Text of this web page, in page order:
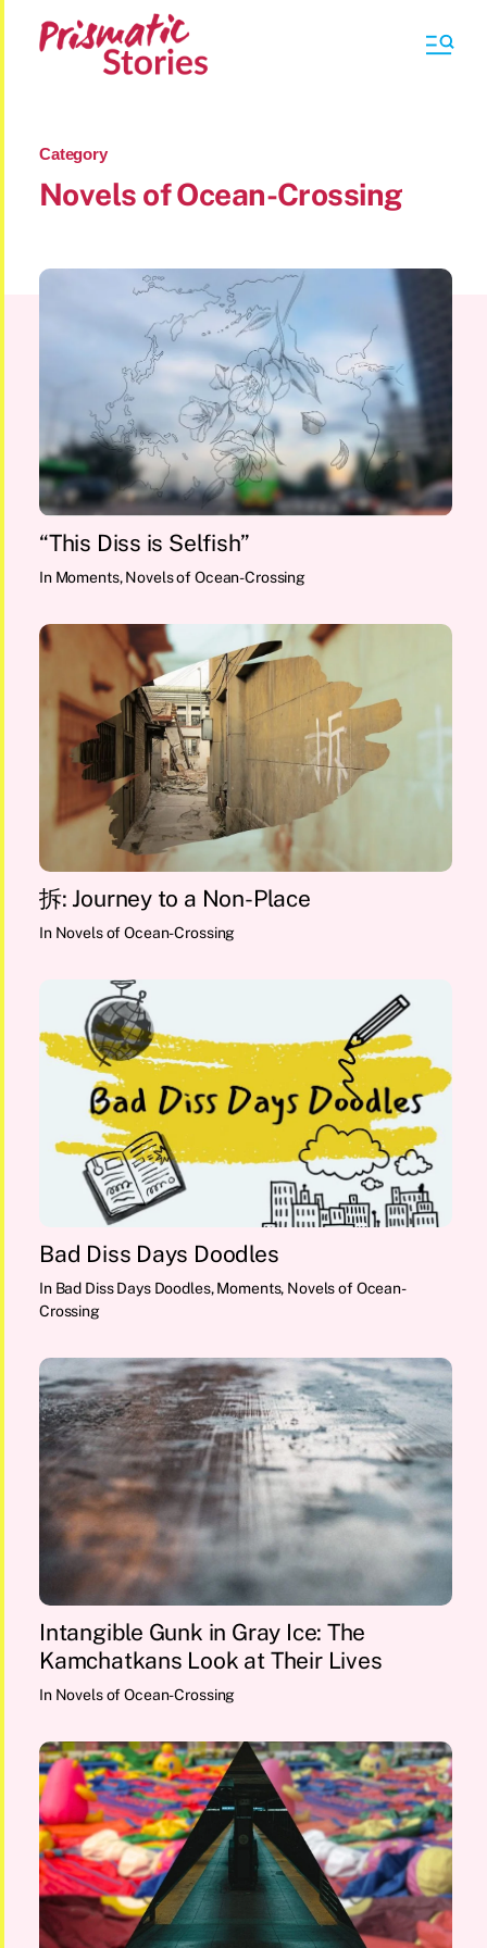
Category
Novels of Ocean-Crossing
“This Diss is Selfish”
In Moments,Novels of Ocean-Crossing
拆: Journey to a Non-Place
In Novels of Ocean-Crossing
Bad Diss Days Doodles
In Bad Diss Days Doodles,Moments, Novels of Ocean-
Crossing
Intangible Gunk in Gray Ice: The
Kamchatkans Look at Their Lives
In Novels of Ocean-Crossing